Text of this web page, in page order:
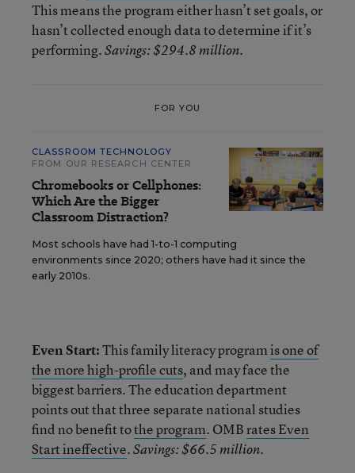
This means the program either hasn’t set goals, or
hasn’t collected enough data to determine if it’s
performing.Savings: $294.8 million.
FOR YOU
CLASSROOM TECHNOLOGY
FROM OUR RESEARCH CENTER
Chromebooks or Cellphones:
Which Are the Bigger
Classroom Distraction?
Most schools have had 1-to-1 computing
environments since 2020; others have had it since the
early 2010s.
Even Start:This family literacy programis one of
the more high-profile cuts, and may face the
biggest barriers. The education department
points out that three separate national studies
find no benefit tothe program. OMBrates Even
Start ineffective.Savings: $66.5 million.